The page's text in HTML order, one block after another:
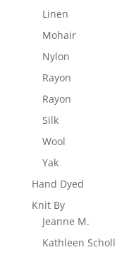
Linen
Mohair
Nylon
Rayon
Rayon
Silk
Wool
Yak
Hand Dyed
Knit By
Jeanne M.
Kathleen Scholl